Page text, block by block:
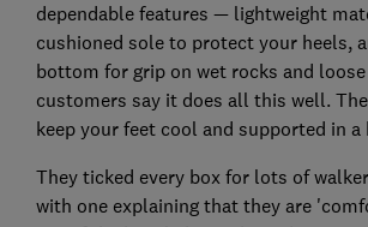
dependable features — lightweight
cushioned sole to protect your heels,
bottom for grip on wet rocks and
customers say it does all this well.
keep your feet cool and supported in a
They ticked every box for lots of
with one explaining that they are